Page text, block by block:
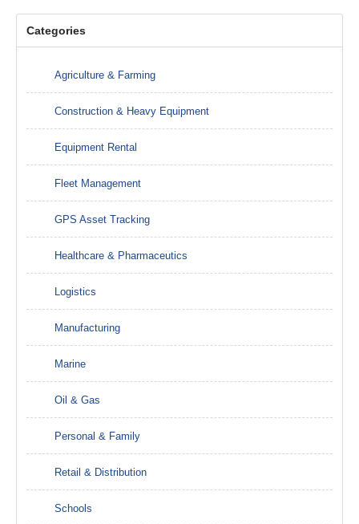
Categories
Agriculture & Farming
Construction & Heavy Equipment
Equipment Rental
Fleet Management
GPS Asset Tracking
Healthcare & Pharmaceutics
Logistics
Manufacturing
Marine
Oil & Gas
Personal & Family
Retail & Distribution
Schools